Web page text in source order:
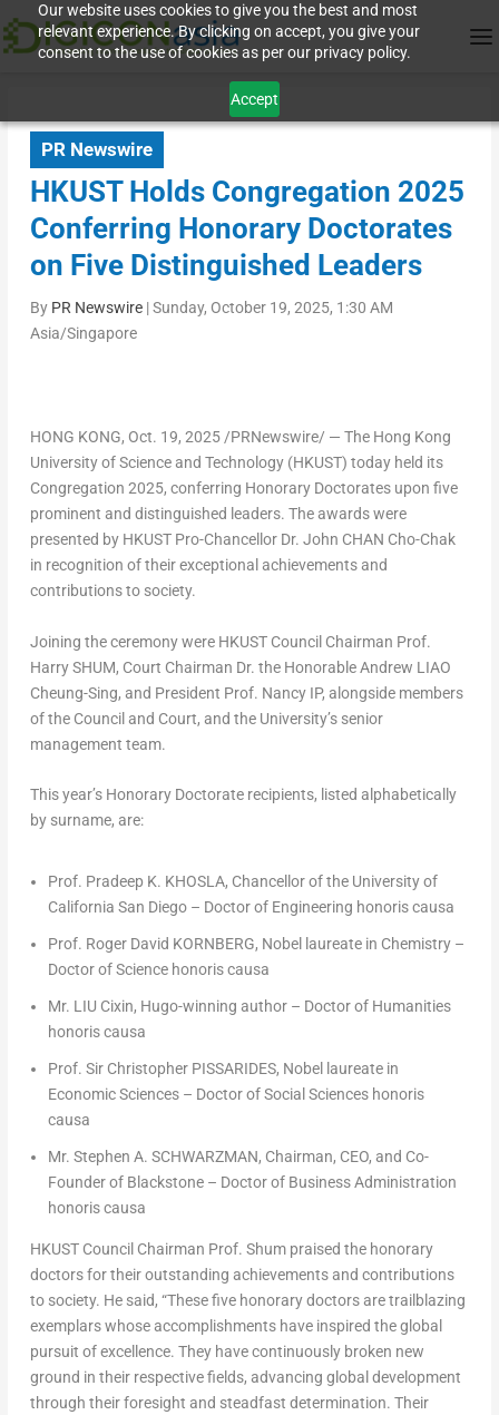
Our website uses cookies to give you the best and most
relevant experience. By clicking on accept, you give your
consent to the use of cookies as per our privacy policy.
Accept
PR Newswire
HKUST Holds Congregation 2025
Conferring Honorary Doctorates
on Five Distinguished Leaders
By PR Newswire|Sunday, October 19, 2025, 1:30 AM
Asia/Singapore
HONG KONG, Oct. 19, 2025/PRNewswire/ — The Hong Kong
University of Science and Technology(HKUST) today held its
Congregation 2025, conferring Honorary Doctorates upon five
prominent and distinguished leaders. The awards were
presented by HKUST Pro-Chancellor Dr. John CHAN Cho-Chak
in recognition of their exceptional achievements and
contributions to society.
Joining the ceremony were HKUST Council Chairman Prof.
Harry SHUM, Court Chairman Dr. the Honorable Andrew LIAO
Cheung-Sing, and President Prof. Nancy IP, alongside members
of the Council and Court, and the University’s senior
management team.
This year’s Honorary Doctorate recipients, listed alphabetically
by surname, are:
Prof. Pradeep K. KHOSLA, Chancellor of the University of
California San Diego– Doctor of Engineering honoris causa
Prof. Roger David KORNBERG, Nobel laureate in Chemistry –
Doctor of Science honoris causa
Mr. LIU Cixin, Hugo-winning author – Doctor of Humanities
honoris causa
Prof. Sir Christopher PISSARIDES, Nobel laureate in
Economic Sciences – Doctor of Social Sciences honoris
causa
Mr. Stephen A. SCHWARZMAN, Chairman, CEO, and Co-
Founder of Blackstone– Doctor of Business Administration
honoris causa
HKUST Council Chairman Prof. Shum praised the honorary
doctors for their outstanding achievements and contributions
to society. He said, “These five honorary doctors are trailblazing
exemplars whose accomplishments have inspired the global
pursuit of excellence. They have continuously broken new
ground in their respective fields, advancing global development
through their foresight and steadfast determination. Their